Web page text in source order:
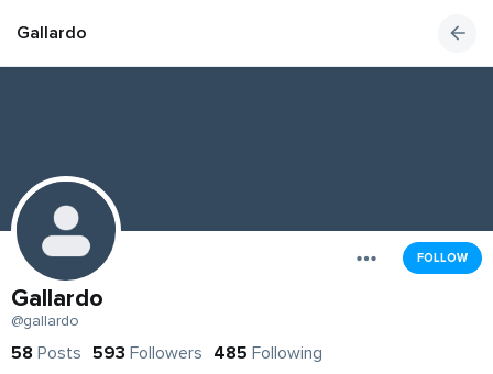
Gallardo
FOLLOW
Gallardo
@gallardo
58 Posts 593 Followers 485 Following